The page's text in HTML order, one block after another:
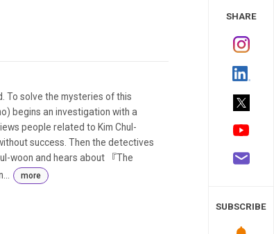
To solve the mysteries of this
begins an investigation with a
people related to Kim Chul-
success. Then the detectives
woon and hears about 『The
more
SHARE
SUBSCRIBE